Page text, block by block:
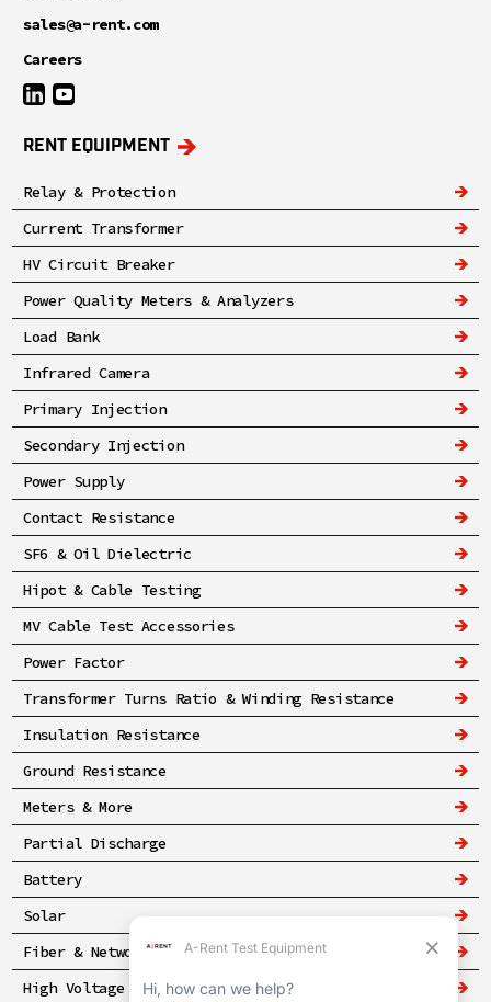
sales@a-rent.com
Careers
RENT EQUIPMENT
Relay & Protection
Current Transformer
HV Circuit Breaker
Power Quality Meters & Analyzers
Load Bank
Infrared Camera
Primary Injection
Secondary Injection
Power Supply
Contact Resistance
SF6 & Oil Dielectric
Hipot & Cable Testing
MV Cable Test Accessories
Power Factor
Transformer Turns Ratio & Winding Resistance
Insulation Resistance
Ground Resistance
Meters & More
Partial Discharge
Battery
Solar
Fiber & Networking
High Voltage & Safety